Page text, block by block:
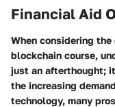
Financial Aid
When considering
blockchain course,
just an afterthought;
the increasing
technology, many